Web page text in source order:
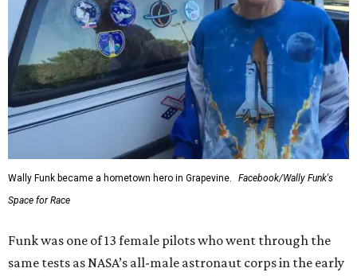
Wally Funk became a hometown hero in Grapevine.
Facebook/Wally Funk's
Space for Race
Funk was one of 13 female pilots who went through the
same tests as NASA’s all-male astronaut corps in the early